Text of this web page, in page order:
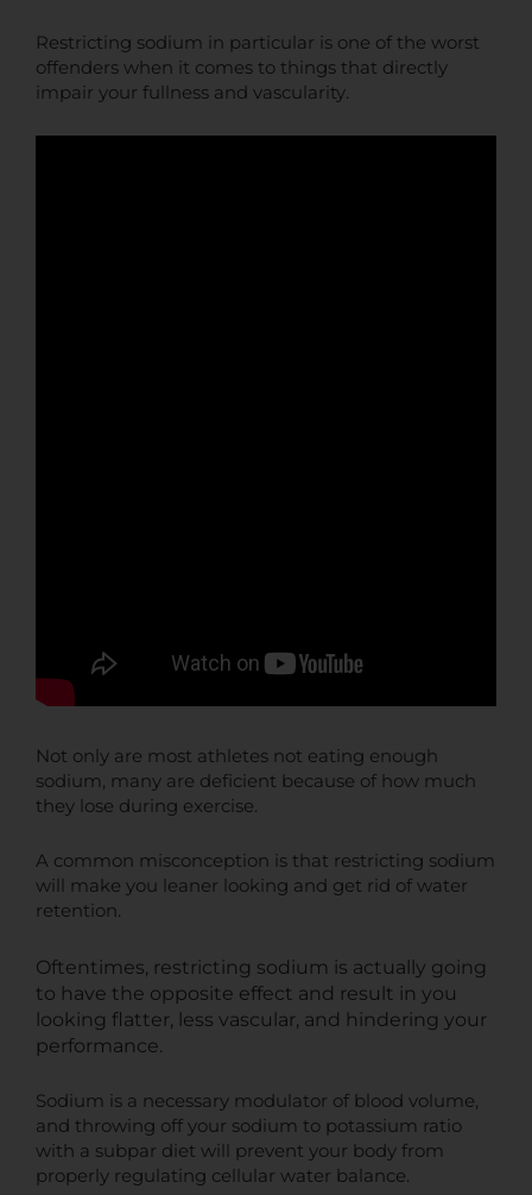
Restricting sodium in particular is one of the worst
offenders when it comes to things that directly
impair your fullness and vascularity.
Not only are most athletes not eating enough
sodium, many are deficient because of how much
they lose during exercise.
A common misconception is that restricting sodium
will make you leaner looking and get rid of water
retention.
Oftentimes, restricting sodium is actually going
to have the opposite effect and result in you
looking flatter, less vascular, and hindering your
performance.
Sodium is a necessary modulator of blood volume,
and throwing off your sodium to potassium ratio
with a subpar diet will prevent your body from
properly regulating cellular water balance.